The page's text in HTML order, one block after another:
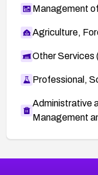
Management
Agriculture,
Other Services
Professional,
Administrative
Management